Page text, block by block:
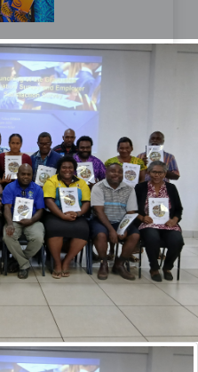
COURSE FOR YOU
out for when you are
and a provider that you
go to?